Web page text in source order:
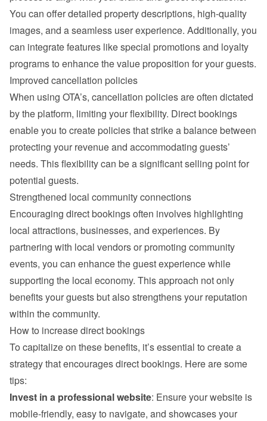
You can offer detailed property descriptions, high-quality
images, and a seamless user experience. Additionally, you
can integrate features like special promotions and loyalty
programs to enhance the value proposition for your guests.
Improved cancellation policies
When using OTA’s, cancellation policies are often dictated
by the platform, limiting your flexibility. Direct bookings
enable you to create policies that strike a balance between
protecting your revenue and accommodating guests’
needs. This flexibility can be a significant selling point for
potential guests.
Strengthened local community connections
Encouraging direct bookings often involves highlighting
local attractions, businesses, and experiences. By
partnering with local vendors or promoting community
events, you can enhance the guest experience while
supporting the local economy. This approach not only
benefits your guests but also strengthens your reputation
within the community.
How to increase direct bookings
To capitalize on these benefits, it’s essential to create a
strategy that encourages direct bookings. Here are some
tips:
Invest in a professional website: Ensure your website is
mobile-friendly, easy to navigate, and showcases your